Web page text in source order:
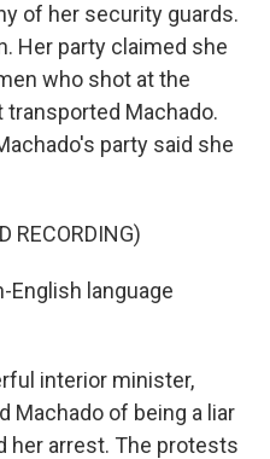
of her security guards.
Her party claimed she
who shot at the
Machado.
party said she
RECORDING)
English language
interior minister,
Machado of being a liar
her arrest. The protests